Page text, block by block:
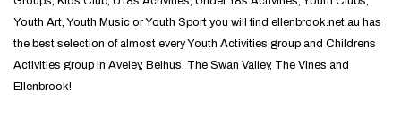
Youth Art, Youth Music or Youth Sport you will find ellenbrook.net.au has
the best selection of almost every Youth Activities group and Childrens
Activities group in Aveley, Belhus, The Swan Valley, The Vines and
Ellenbrook!